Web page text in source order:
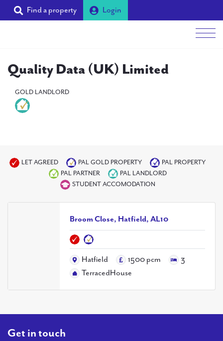
Find a property Login
Students
Landlords
Supporters
Quality Data (UK) Limited
GOLD LANDLORD
LET AGREED PAL GOLD PROPERTY
PAL PROPERTY
PAL PARTNER
PAL LANDLORD
STUDENT ACCOMODATION
Broom Close, Hatfield, AL10
Hatfield 1500 pcm
3
TerracedHouse
Get in touch